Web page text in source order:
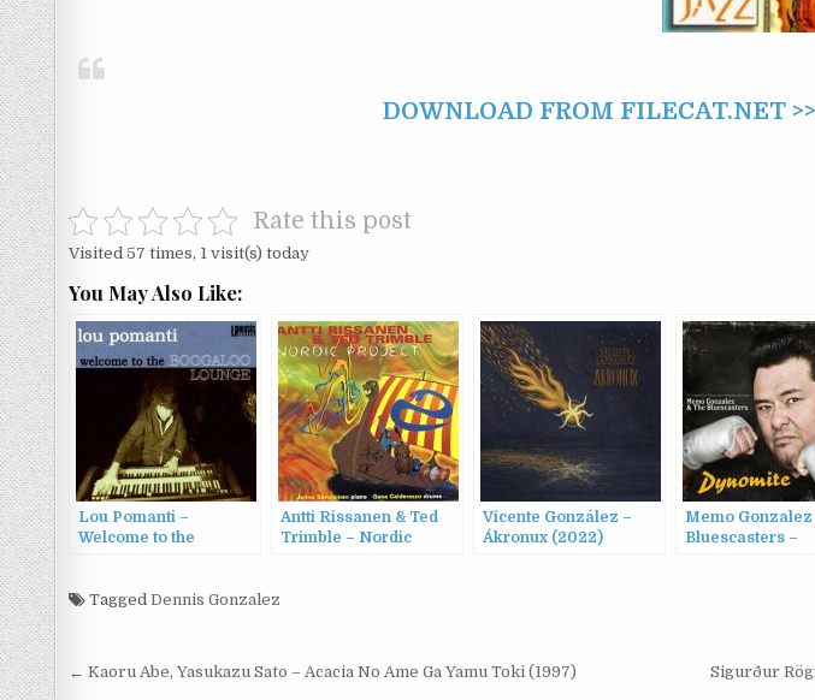
DOWNLOAD FROM FILECAT.NET
Rate this post
Visited 57 times, 1 visit(s) today
You May Also Like:
Lou Pomanti –
Welcome to the
Boogaloo Lounge
Antti Rissanen & Ted
Trimble – Nordic
Vicente González –
Ákronux (2022)
Memo Gonzalez
Bluescasters –
Tagged Dennis Gonzalez
Post
← Kaoru Abe, Yasukazu Sato – Acacia No Ame Ga Yamu Toki (1997) Sigurður